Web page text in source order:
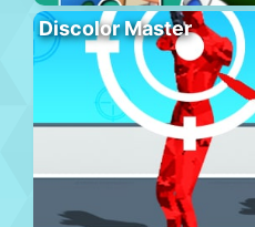
Discolor Master